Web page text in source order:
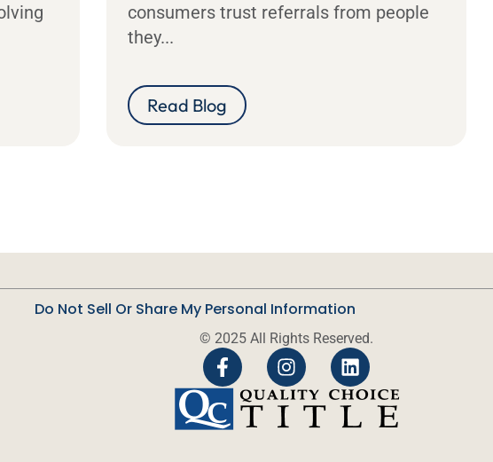
consumers trust referrals from people
they...
Read Blog
Do Not Sell Or Share My Personal Information
© 2025 All Rights Reserved.